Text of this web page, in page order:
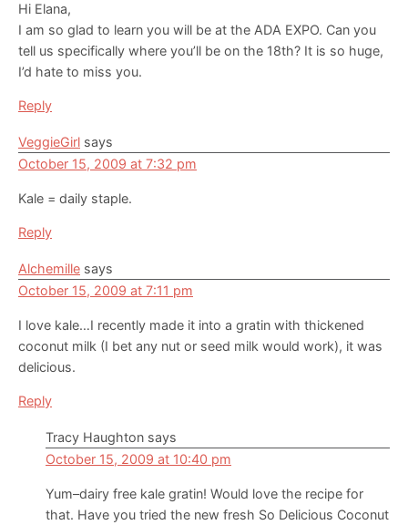
Hi Elana,
I am so glad to learn you will be at the ADA EXPO. Can you
tell us specifically where you’ll be on the 18th? It is so huge,
I’d hate to miss you.
Reply
VeggieGirl says
October 15, 2009 at 7:32 pm
Kale = daily staple.
Reply
Alchemille says
October 15, 2009 at 7:11 pm
I love kale…I recently made it into a gratin with thickened
coconut milk (I bet any nut or seed milk would work), it was
delicious.
Reply
Tracy Haughton says
October 15, 2009 at 10:40 pm
Yum–dairy free kale gratin! Would love the recipe for
that. Have you tried the new fresh So Delicious Coconut